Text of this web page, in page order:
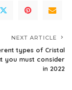
NEXT ARTICLE
types of Cristal
you must consider
in 2022